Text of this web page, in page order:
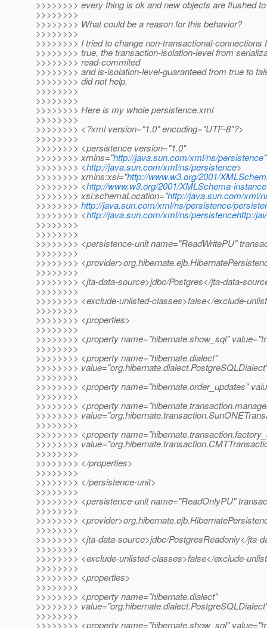
>>>>>>>> every thing is ok and new objects are flushed
>>>>>>>>
>>>>>>>> What could be a reason for this behavior?
>>>>>>>>
>>>>>>>> I tried to change non-transactional-connections
>>>>>>>> true, the transaction-isolation-level from
>>>>>>>> read-commited
>>>>>>>> and is-isolation-level-guaranteed from true to
>>>>>>>> did not help.
>>>>>>>>
>>>>>>>>
>>>>>>>> Here is my whole persistence.xml
>>>>>>>>
>>>>>>>> <?xml version="1.0" encoding="UTF-8"?>
>>>>>>>>
>>>>>>>> <persistence version="1.0"
>>>>>>>> xmlns="http://java.sun.com/xml/ns/persistence"
>>>>>>>> <http://java.sun.com/xml/ns/persistence>
>>>>>>>> xmlns:xsi="http://www.w3.org/2001/
>>>>>>>> <http://www.w3.org/2001/XMLSchema-instance
>>>>>>>> xsi:schemaLocation="http://java.sun.com/xml/
>>>>>>>> http://java.sun.com/xml/ns/persistence/
>>>>>>>> <http://java.sun.com/xml/ns/persistencehttp:/
>>>>>>>>
>>>>>>>>
>>>>>>>> <persistence-unit name="ReadWritePU"
>>>>>>>>
>>>>>>>>
>>>>>>>>
>>>>>>>> <jta-data-source>jdbc/Postgres</jta-data-
>>>>>>>>
>>>>>>>> <exclude-unlisted-classes>false</exclude-
>>>>>>>>
>>>>>>>> <properties>
>>>>>>>>
>>>>>>>> <property name="hibernate.show_sql"
>>>>>>>>
>>>>>>>> <property name="hibernate.dialect"
>>>>>>>>
>>>>>>>>
>>>>>>>> <property name="hibernate.order_updates"
>>>>>>>>
>>>>>>>> <property
>>>>>>>>
>>>>>>>>
>>>>>>>> <property
>>>>>>>>
>>>>>>>>
>>>>>>>> </properties>
>>>>>>>>
>>>>>>>> </persistence-unit>
>>>>>>>>
>>>>>>>> <persistence-unit name="ReadOnlyPU"
>>>>>>>>
>>>>>>>>
>>>>>>>>
>>>>>>>> <jta-data-source>jdbc/PostgresReadonly</jta-
>>>>>>>>
>>>>>>>> <exclude-unlisted-classes>false</exclude-
>>>>>>>>
>>>>>>>> <properties>
>>>>>>>>
>>>>>>>> <property name="hibernate.dialect"
>>>>>>>>
>>>>>>>>
>>>>>>>> <property name="hibernate.show_sql"